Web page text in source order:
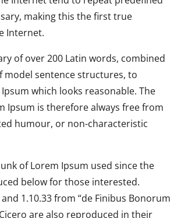
making this the first true
Internet.
of over 200 Latin words, combined
model sentence structures, to
which looks reasonable. The
Ipsum is therefore always free from
humour, or non-characteristic
of Lorem Ipsum used since the
below for those interested.
1.10.33 from “de Finibus Bonorum
are also reproduced in their